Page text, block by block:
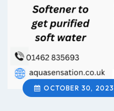
OCTOBER 30, 2023